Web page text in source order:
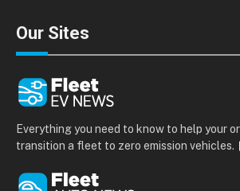
Our Sites
Everything you need to know to help your
transition a fleet to zero emission vehicles.